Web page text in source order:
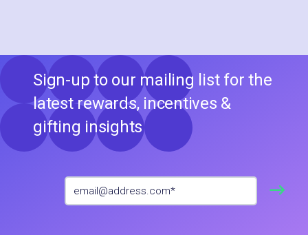
Sign-up to our mailing list for the
latest rewards, incentives &
gifting insights